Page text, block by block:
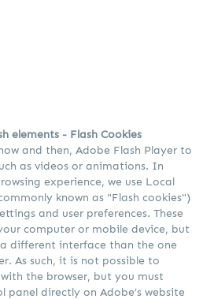
elements - Flash Cookies
and then, Adobe Flash Player to
as videos or animations. In
experience, we use Local
known as "Flash cookies")
and user preferences. These
computer or mobile device, but
different interface than the one
As such, it is not possible to
the browser, but you must
panel directly on Adobe’s website